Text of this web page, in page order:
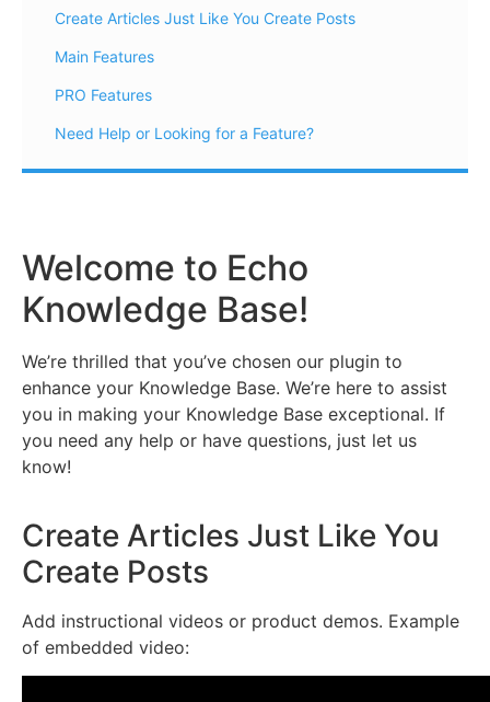
Create Articles Just Like You Create Posts
Main Features
PRO Features
Need Help or Looking for a Feature?
Welcome to Echo
Knowledge Base!
We’re thrilled that you’ve chosen our plugin to
enhance your Knowledge Base. We’re here to assist
you in making your Knowledge Base exceptional. If
you need any help or have questions, just let us
know!
Create Articles Just Like You
Create Posts
Add instructional videos or product demos. Example
of embedded video: